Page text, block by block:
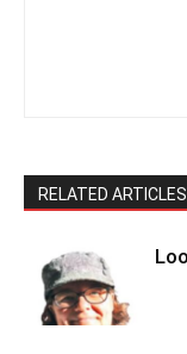
RELATED ARTICLES